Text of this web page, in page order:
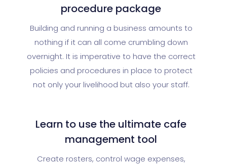
procedure package
Building and running a business amounts to
nothing if it can all come crumbling down
overnight. It is imperative to have the correct
policies and procedures in place to protect
not only your livelihood but also your staff.
Learn to use the ultimate cafe
management tool
Create rosters, control wage expenses,